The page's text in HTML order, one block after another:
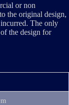
or non
the original design,
The only
the design for